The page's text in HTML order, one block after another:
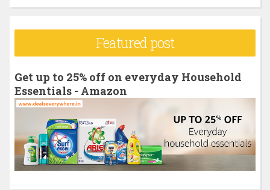
r
f
o
:
Featured post
Get up to 25% off on everyday Household
Essentials - Amazon